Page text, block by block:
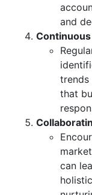
and
trends
that
can